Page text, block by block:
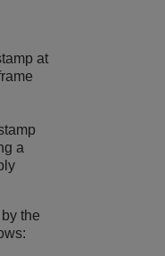
at
a
the